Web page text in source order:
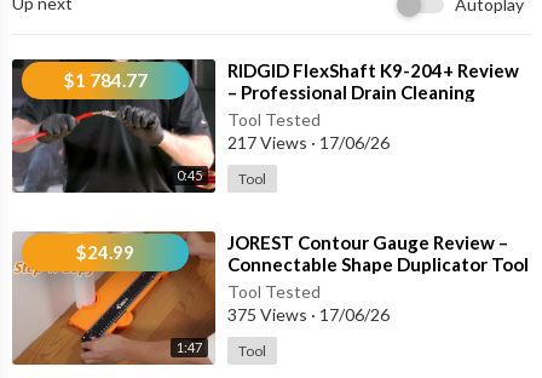
✔ Comfortable Anti-Slip Handles
✔ Available in 4-Piece & 10-Piece Sets
🚗 Perfect For:
🔧 Oil Seal Removal
⚙ O-Ring Replacement
🛞 Tire & Chassis Maintenance
🔌 Electrical Connector Work
🛠 Engine & Transmission Service
🏠 Home Appliance Repair
💎 Jewelry & Model Building Projects
Autoplay
0:45
$1 784.77
⁣RIDGID FlexShaft K9-204+ Review
– Professional Drain Cleaning
Machine for 2" to 4" Pipes
Tool Tested
217 Views · 17/06/26
Tool
1:47
$24.99
⁣JOREST Contour Gauge Review –
Connectable Shape Duplicator Tool
for Flooring, Woodworking & DIY
Tool Tested
375 Views · 17/06/26
Tool